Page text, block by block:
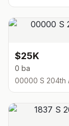
$25K
0 ba
00000 S 204th